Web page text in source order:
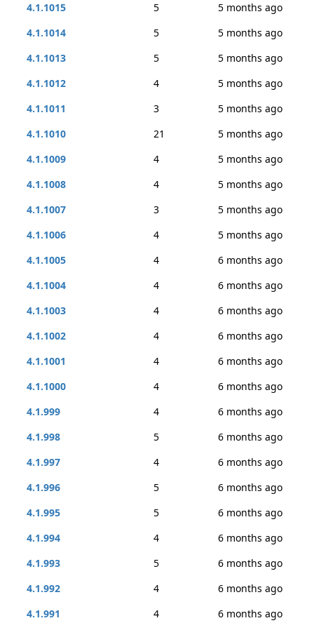
4.1.1015
5
5 months ago
4.1.1014
5
5 months ago
4.1.1013
5
5 months ago
4.1.1012
4
5 months ago
4.1.1011
3
5 months ago
4.1.1010
21
5 months ago
4.1.1009
4
5 months ago
4.1.1008
4
5 months ago
4.1.1007
3
5 months ago
4.1.1006
4
5 months ago
4.1.1005
4
6 months ago
4.1.1004
4
6 months ago
4.1.1003
4
6 months ago
4.1.1002
4
6 months ago
4.1.1001
4
6 months ago
4.1.1000
4
6 months ago
4.1.999
4
6 months ago
4.1.998
5
6 months ago
4.1.997
4
6 months ago
4.1.996
5
6 months ago
4.1.995
5
6 months ago
4.1.994
4
6 months ago
4.1.993
5
6 months ago
4.1.992
4
6 months ago
4.1.991
4
6 months ago